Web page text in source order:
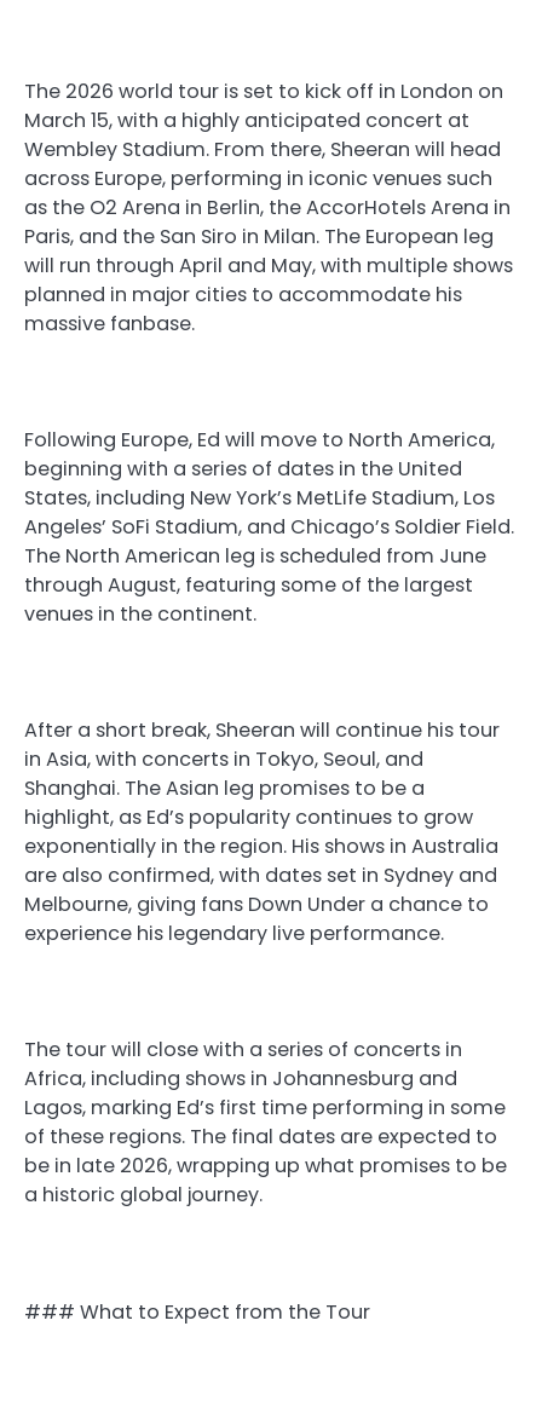
The 2026 world tour is set to kick off in London on
March 15, with a highly anticipated concert at
Wembley Stadium. From there, Sheeran will head
across Europe, performing in iconic venues such
as the O2 Arena in Berlin, the AccorHotels Arena in
Paris, and the San Siro in Milan. The European leg
will run through April and May, with multiple shows
planned in major cities to accommodate his
massive fanbase.
Following Europe, Ed will move to North America,
beginning with a series of dates in the United
States, including New York’s MetLife Stadium, Los
Angeles’ SoFi Stadium, and Chicago’s Soldier Field.
The North American leg is scheduled from June
through August, featuring some of the largest
venues in the continent.
After a short break, Sheeran will continue his tour
in Asia, with concerts in Tokyo, Seoul, and
Shanghai. The Asian leg promises to be a
highlight, as Ed’s popularity continues to grow
exponentially in the region. His shows in Australia
are also confirmed, with dates set in Sydney and
Melbourne, giving fans Down Under a chance to
experience his legendary live performance.
The tour will close with a series of concerts in
Africa, including shows in Johannesburg and
Lagos, marking Ed’s first time performing in some
of these regions. The final dates are expected to
be in late 2026, wrapping up what promises to be
a historic global journey.
### What to Expect from the Tour